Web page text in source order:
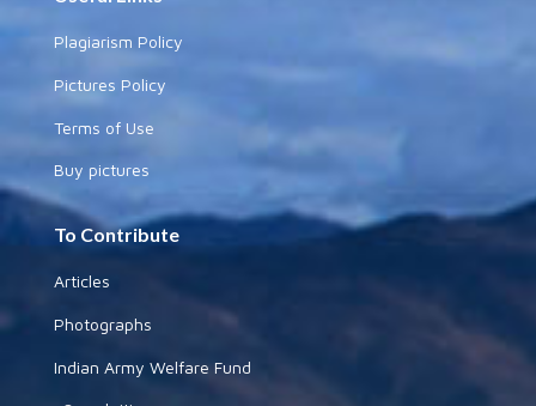
Plagiarism Policy
Pictures Policy
Terms of Use
Buy pictures
To Contribute
Articles
Photographs
Indian Army Welfare Fund